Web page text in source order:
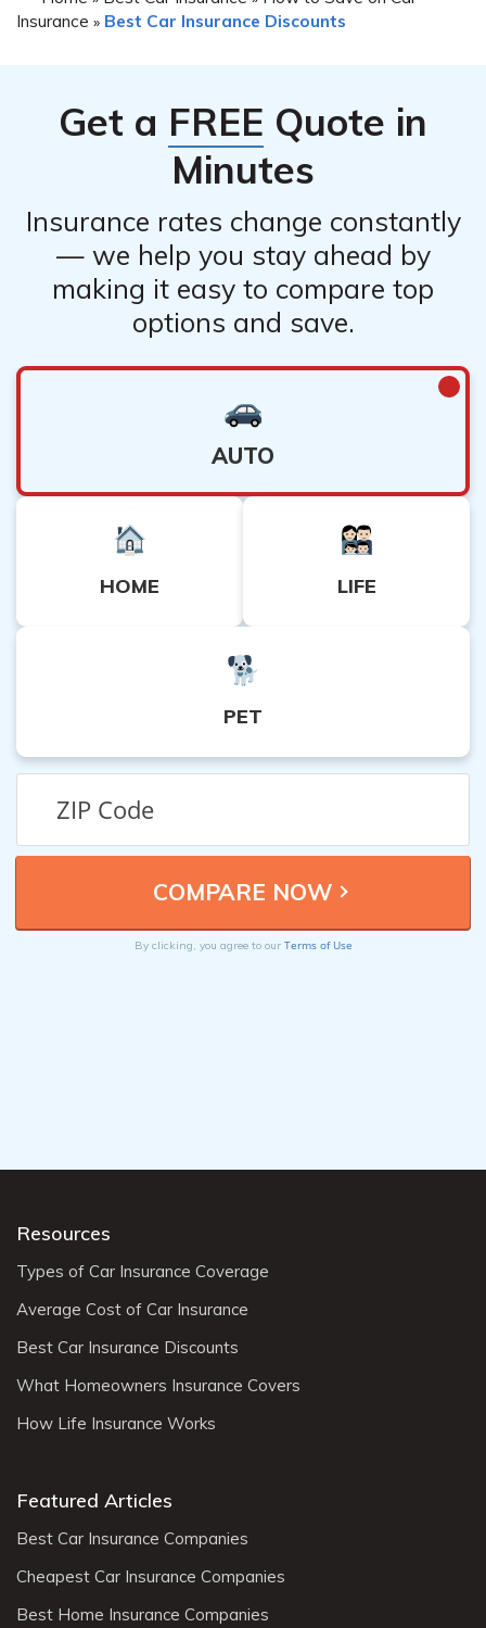
Insurance » Best Car Insurance Discounts
Get a FREE Quote in
Minutes
Insurance rates change constantly
— we help you stay ahead by
making it easy to compare top
options and save.
AUTO
HOME LIFE
PET
By clicking, you agree to our Terms of Use
Resources
Types of Car Insurance Coverage
Average Cost of Car Insurance
Best Car Insurance Discounts
What Homeowners Insurance Covers
How Life Insurance Works
Featured Articles
Best Car Insurance Companies
Cheapest Car Insurance Companies
Best Home Insurance Companies